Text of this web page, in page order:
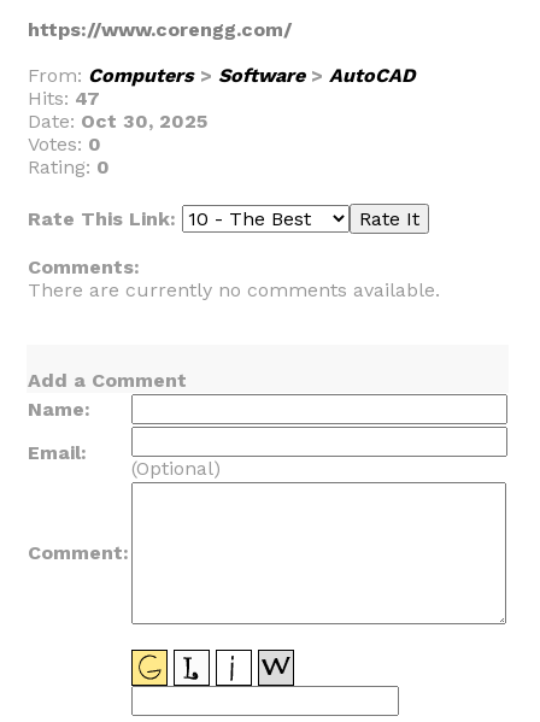
https://www.corengg.com/
From: Computers> Software> AutoCAD
Hits: 47
Date: Oct 30, 2025
Votes: 0
Rating: 0
Rate This Link:
Comments:
There are currently no comments available.
Add a Comment
Name:
Email:
(Optional)
Comment: